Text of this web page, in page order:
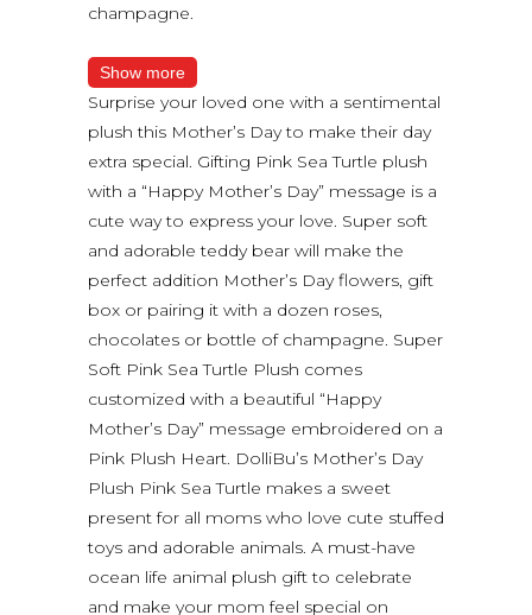
champagne.
Show more
Surprise your loved one with a sentimental
plush this Mother’s Day to make their day
extra special. Gifting Pink Sea Turtle plush
with a “Happy Mother’s Day” message is a
cute way to express your love. Super soft
and adorable teddy bear will make the
perfect addition Mother’s Day flowers, gift
box or pairing it with a dozen roses,
chocolates or bottle of champagne. Super
Soft Pink Sea Turtle Plush comes
customized with a beautiful “Happy
Mother’s Day” message embroidered on a
Pink Plush Heart. DolliBu’s Mother’s Day
Plush Pink Sea Turtle makes a sweet
present for all moms who love cute stuffed
toys and adorable animals. A must-have
ocean life animal plush gift to celebrate
and make your mom feel special on